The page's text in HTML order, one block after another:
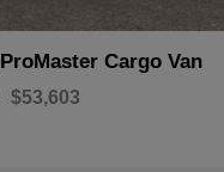
ProMaster Cargo Van
$53,603